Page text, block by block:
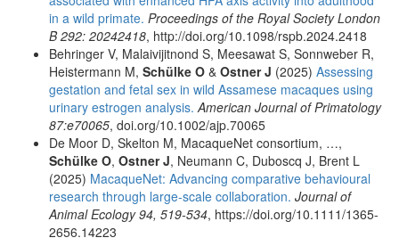
in a wild primate. Proceedings of the Royal Society London
B 292: 20242418, http://doi.org/10.1098/rspb.2024.2418
Behringer V, Malaivijitnond S, Meesawat S, Sonnweber R,
Heistermann M, Schülke O & Ostner J (2025) Assessing
gestation and fetal sex in wild Assamese macaques using
urinary estrogen analysis. American Journal of Primatology
87:e70065, doi.org/10.1002/ajp.70065
De Moor D, Skelton M, MacaqueNet consortium, …,
Schülke O, Ostner J, Neumann C, Duboscq J, Brent L
(2025) MacaqueNet: Advancing comparative behavioural
research through large-scale collaboration. Journal of
Animal Ecology 94, 519-534, https://doi.org/10.1111/1365-
2656.14223